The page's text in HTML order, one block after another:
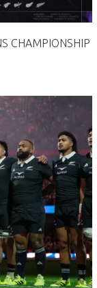
CHAMPIONSHIP